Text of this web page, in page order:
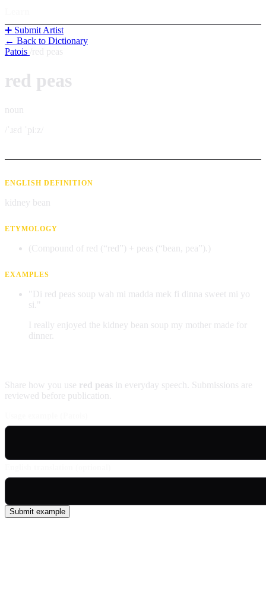
➕ Submit Artist
← Back to Dictionary
Patois red peas
red peas
noun
/ˈɹɛd ˈpiːz/
ENGLISH DEFINITION
kidney bean
ETYMOLOGY
(Compound of red (“red”) + peas (“bean, pea”).)
EXAMPLES
"Di red peas soup wah mi madda mek fi dinna sweet mi yo
si."
I really enjoyed the kidney bean soup my mother made for
dinner.
Share how you use red peas in everyday speech. Submissions are
reviewed before publication.
Submit example